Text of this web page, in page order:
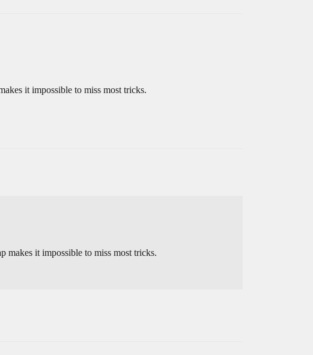
it impossible to miss most tricks.
makes it impossible to miss most tricks.